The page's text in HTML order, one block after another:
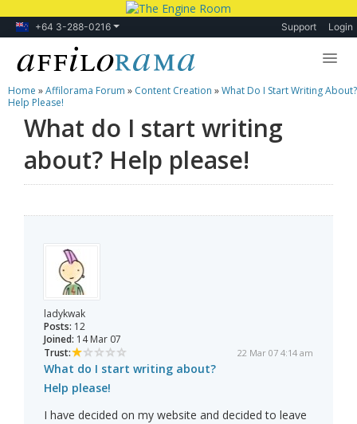
+64 3-288-0216 Support Login
Lessons
Products
Blog
Home »Affilorama Forum » Content Creation »What Do I Start Writing About?
Help Please!
What do I start writing
about? Help please!
ladykwak
Posts: 12
Joined: 14 Mar 07
Trust:
22 Mar 07 4:14 am
What do I start writing about?
Help please!
I have decided on my website and decided to leave